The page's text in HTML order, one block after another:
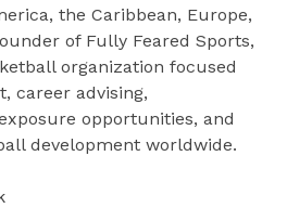
the Caribbean, Europe,
of Fully Feared Sports,
organization focused
career advising,
opportunities, and
development worldwide.